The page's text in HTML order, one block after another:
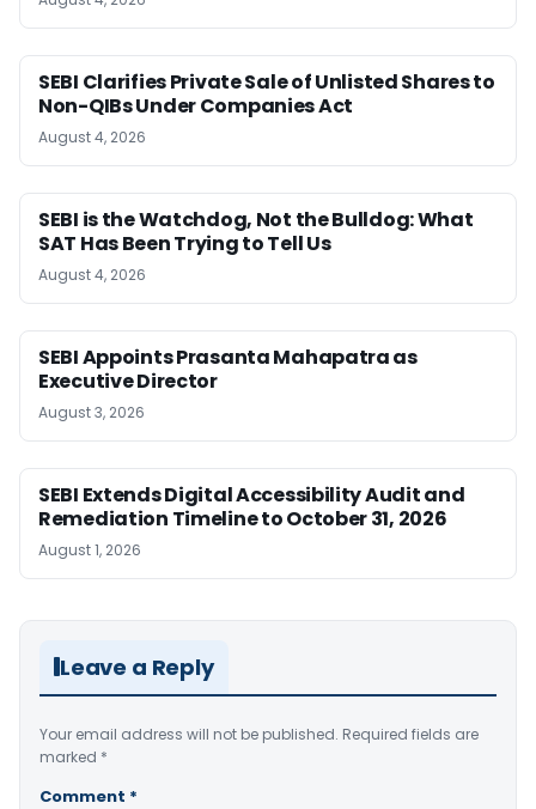
SEBI Clarifies Private Sale of Unlisted Shares to
Non-QIBs Under Companies Act
August 4, 2026
SEBI is the Watchdog, Not the Bulldog: What
SAT Has Been Trying to Tell Us
August 4, 2026
SEBI Appoints Prasanta Mahapatra as
Executive Director
August 3, 2026
SEBI Extends Digital Accessibility Audit and
Remediation Timeline to October 31, 2026
August 1, 2026
Leave a Reply
Your email address will not be published. Required fields are
marked *
Comment *